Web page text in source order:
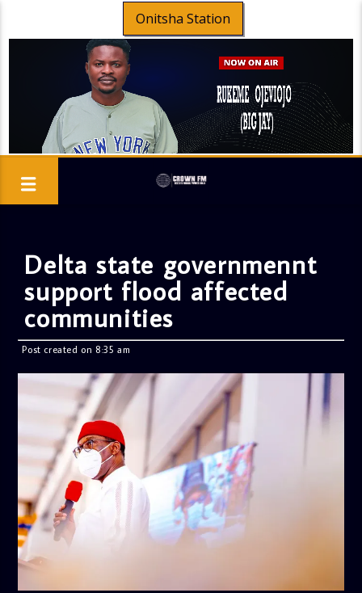
Onitsha Station
Delta state governmennt
support flood affected
communities
Post created on 8:35 am